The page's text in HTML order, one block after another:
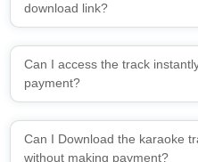
download link?
Can I access the track
payment?
Can I Download the karaoke
without making payment?